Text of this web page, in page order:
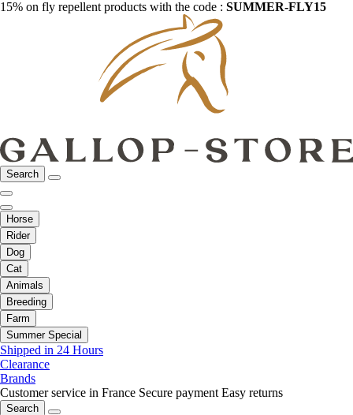
15% on fly repellent products with the code : SUMMER-FLY15
Search
Horse
Rider
Dog
Cat
Animals
Breeding
Farm
Summer Special
Shipped in 24 Hours
Clearance
Brands
Customer service in France Secure payment Easy returns
Search